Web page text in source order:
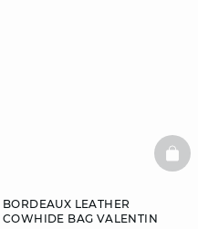
BORDEAUX LEATHER
COWHIDE BAG VALENTIN